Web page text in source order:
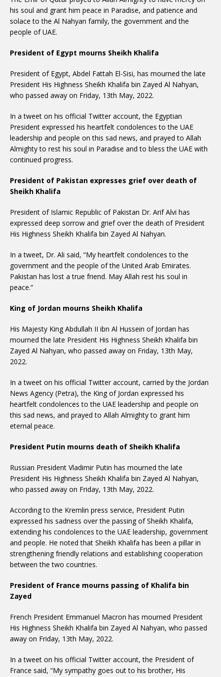
his soul and grant him peace in Paradise, and patience and
solace to the Al Nahyan family, the government and the
people of UAE.
President of Egypt mourns Sheikh Khalifa
President of Egypt, Abdel Fattah El-Sisi, has mourned the late
President His Highness Sheikh Khalifa bin Zayed Al Nahyan,
who passed away on Friday, 13th May, 2022.
In a tweet on his official Twitter account, the Egyptian
President expressed his heartfelt condolences to the UAE
leadership and people on this sad news, and prayed to Allah
Almighty to rest his soul in Paradise and to bless the UAE with
continued progress.
President of Pakistan expresses grief over death of
Sheikh Khalifa
President of Islamic Republic of Pakistan Dr. Arif Alvi has
expressed deep sorrow and grief over the death of President
His Highness Sheikh Khalifa bin Zayed Al Nahyan.
In a tweet, Dr. Ali said, “My heartfelt condolences to the
government and the people of the United Arab Emirates.
Pakistan has lost a true friend. May Allah rest his soul in
peace.”
King of Jordan mourns Sheikh Khalifa
His Majesty King Abdullah II ibn Al Hussein of Jordan has
mourned the late President His Highness Sheikh Khalifa bin
Zayed Al Nahyan, who passed away on Friday, 13th May,
2022.
In a tweet on his official Twitter account, carried by the Jordan
News Agency (Petra), the King of Jordan expressed his
heartfelt condolences to the UAE leadership and people on
this sad news, and prayed to Allah Almighty to grant him
eternal peace.
President Putin mourns death of Sheikh Khalifa
Russian President Vladimir Putin has mourned the late
President His Highness Sheikh Khalifa bin Zayed Al Nahyan,
who passed away on Friday, 13th May, 2022.
According to the Kremlin press service, President Putin
expressed his sadness over the passing of Sheikh Khalifa,
extending his condolences to the UAE leadership, government
and people. He noted that Sheikh Khalifa has been a pillar in
strengthening friendly relations and establishing cooperation
between the two countries.
President of France mourns passing of Khalifa bin
Zayed
French President Emmanuel Macron has mourned President
His Highness Sheikh Khalifa bin Zayed Al Nahyan, who passed
away on Friday, 13th May, 2022.
In a tweet on his official Twitter account, the President of
France said, “My sympathy goes out to his brother, His